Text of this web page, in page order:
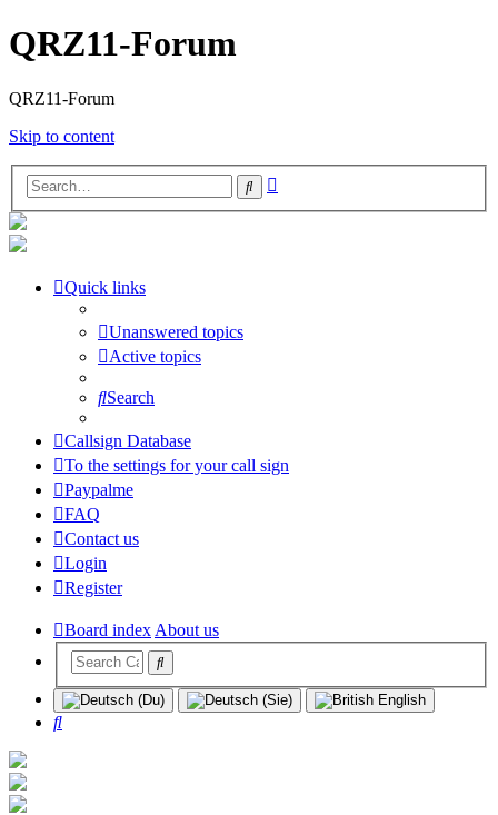
QRZ11-Forum
QRZ11-Forum
Skip to content
Search
Quick links
Unanswered topics
Active topics
Search
Callsign Database
To the settings for your call sign
Paypalme
FAQ
Contact us
Login
Register
Board indexAbout us
Search